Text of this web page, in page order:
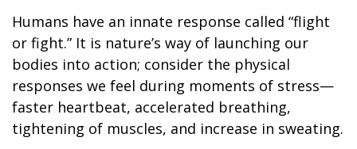
Humans have an innate response called “flight
or fight.” It is nature’s way of launching our
bodies into action; consider the physical
responses we feel during moments of stress—
faster heartbeat, accelerated breathing,
tightening of muscles, and increase in sweating.